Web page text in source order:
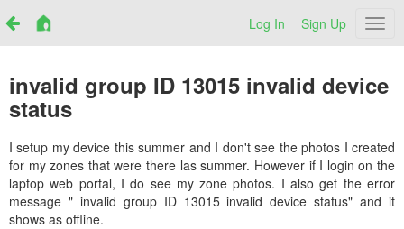
Log In Sign Up
invalid group ID 13015 invalid device
status
I setup my device this summer and I don't see the photos I created
for my zones that were there las summer. However if I login on the
laptop web portal, I do see my zone photos. I also get the error
message " invalid group ID 13015 invalid device status" and it
shows as offline.